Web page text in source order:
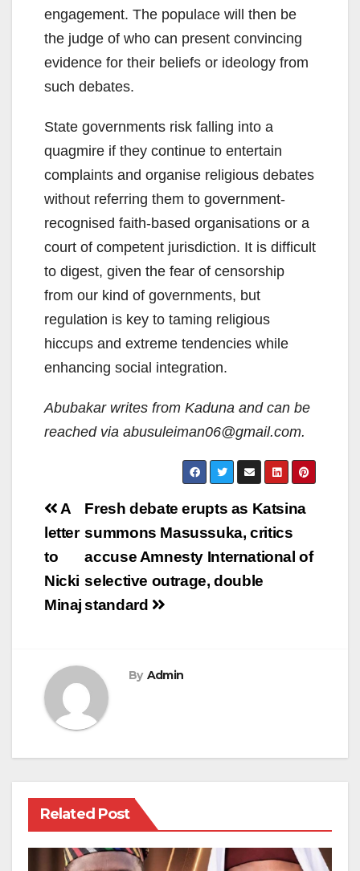
engagement. The populace will then be
the judge of who can present convincing
evidence for their beliefs or ideology from
such debates.
State governments risk falling into a
quagmire if they continue to entertain
complaints and organise religious debates
without referring them to government-
recognised faith-based organisations or a
court of competent jurisdiction. It is difficult
to digest, given the fear of censorship
from our kind of governments, but
regulation is key to taming religious
hiccups and extreme tendencies while
enhancing social integration.
Abubakar writes from Kaduna and can be
reached via abusuleiman06@gmail.com.
Post
navigation
Fresh debate erupts as Katsina
summons Masussuka, critics
accuse Amnesty International of
selective outrage, double
standard
A
letter
to
Nicki
Minaj
By Admin
Related Post